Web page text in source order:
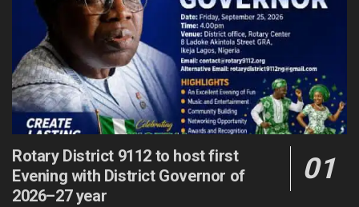
Rotary District 9112 to host first
Evening with District Governor of
2026–27 year